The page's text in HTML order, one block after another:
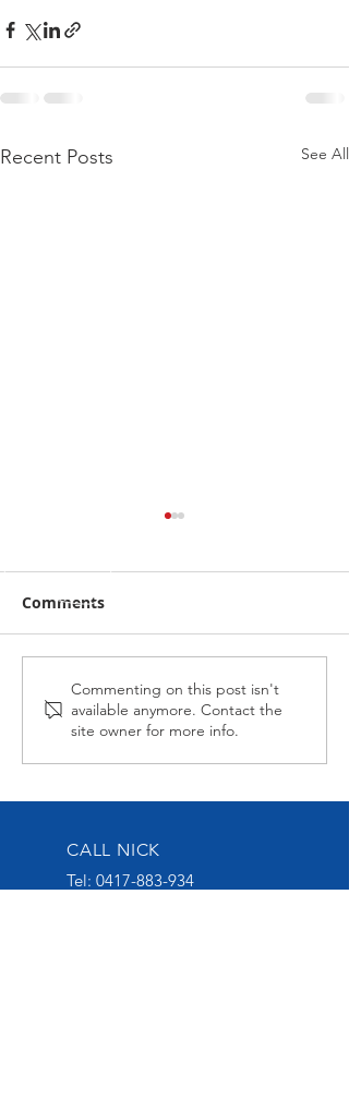
Recent Posts See All
Alabama Hussy fires
second up
Comments
Commenting on this post isn't
available anymore. Contact the
site owner for more info.
CALL NICK
Tel: 0417-883-934